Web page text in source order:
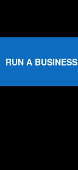
RUN A BUSINESS